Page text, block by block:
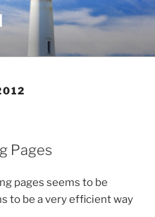
Pages
pages seems to be
to be a very efficient way